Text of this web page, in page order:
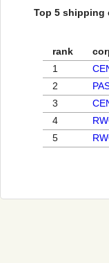
Top 5 shipping
rank
1
2
3
4
5